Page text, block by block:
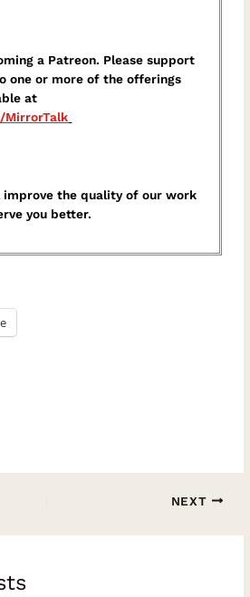
a Patreon. Please support
one or more of the offerings
at
MirrorTalk⁠
improve the quality of our work
you better.
NEXT